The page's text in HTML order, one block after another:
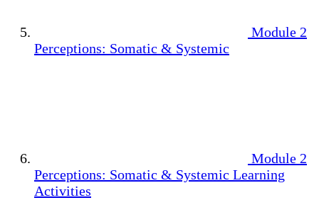
Module 2
Perceptions: Somatic & Systemic
Module 2
Perceptions: Somatic & Systemic Learning
Activities